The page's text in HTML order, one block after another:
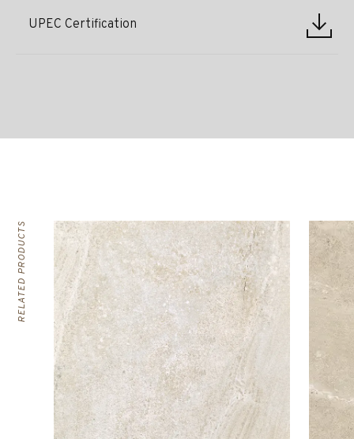
UPEC Certification
RELATED PRODUCTS